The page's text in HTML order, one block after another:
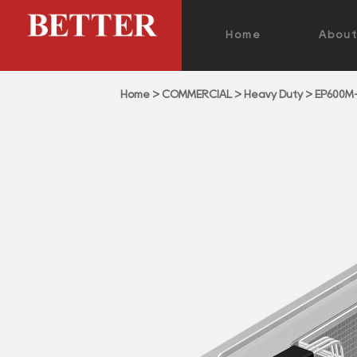
Home About
Home > COMMERCIAL > Heavy Duty>